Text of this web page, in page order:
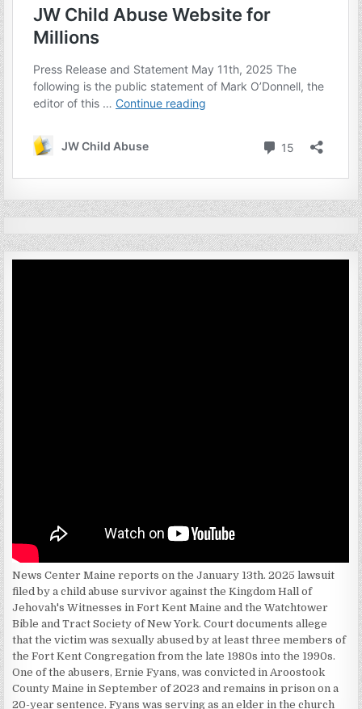
News Center Maine reports on the January 13th. 2025 lawsuit
filed by a child abuse survivor against the Kingdom Hall of
Jehovah's Witnesses in Fort Kent Maine and the Watchtower
Bible and Tract Society of New York. Court documents allege
that the victim was sexually abused by at least three members of
the Fort Kent Congregation from the late 1980s into the 1990s.
One of the abusers, Ernie Fyans, was convicted in Aroostook
County Maine in September of 2023 and remains in prison on a
20-year sentence. Fyans was serving as an elder in the church